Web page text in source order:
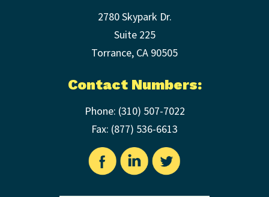
2780 Skypark Dr.
Suite 225
Torrance, CA 90505
Contact Numbers:
Phone: (310) 507-7022
Fax: (877) 536-6613